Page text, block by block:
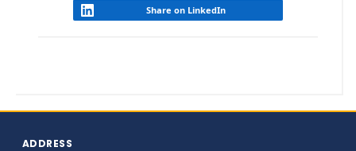
Share on LinkedIn
ADDRESS